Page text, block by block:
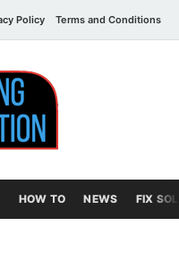
Policy Terms and Conditions
File
HOW TO NEWS FIX